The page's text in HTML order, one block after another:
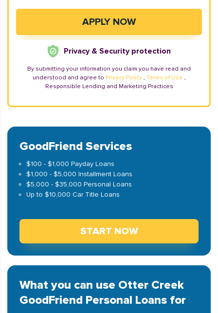
Privacy & Security protection
By submitting your information you claim you have read and
understood and agree to Privacy Policy , Terms of Use ,
Responsible Lending and Marketing Practices
GoodFriend Services
$100 - $1,000 Payday Loans
$1,000 - $5,000 Installment Loans
$5,000 - $35,000 Personal Loans
Up to $10,000 Car Title Loans
START NOW
What you can use Otter Creek
GoodFriend Personal Loans for